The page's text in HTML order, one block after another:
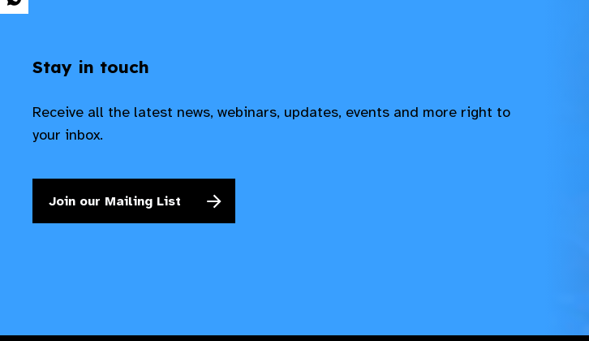
Stay in touch
Receive all the latest news, webinars, updates, events and more right to
your inbox.
Join our Mailing List